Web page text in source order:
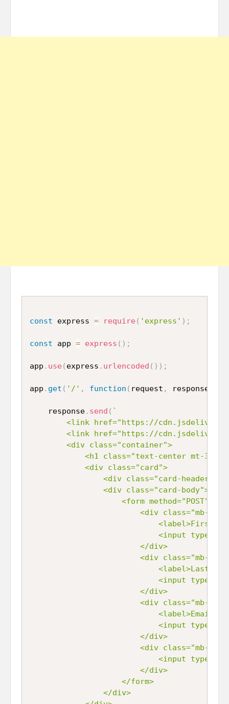
const express = require( 'express' ) ;
const app = express ( ) ;
app . use( express . urlencoded ( ) ) ;
app . get ( '/' , function ( request , response
	response
. send ( `